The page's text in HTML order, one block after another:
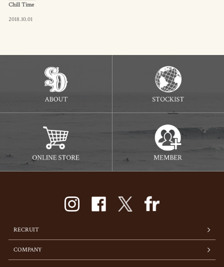
Chill Time
2018.10.01
RECRUIT
COMPANY